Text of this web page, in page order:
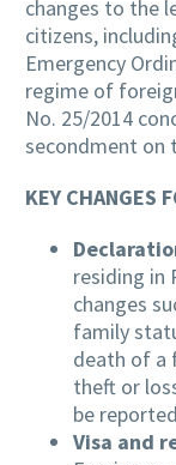
changes to the
citizens,
Emergency
regime of
No. 25/2014
secondment on
KEY CHANGES
residing in
changes
family
death of a
theft or
be
Visa and